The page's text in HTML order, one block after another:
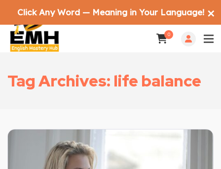
0
Tag Archives: life balance
Click Any Word — Meaning in Your Language! ✕